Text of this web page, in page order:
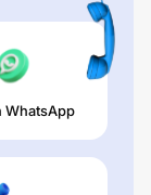
WhatsApp